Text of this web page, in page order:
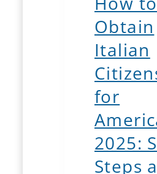
Obtain
Italian
for
2025:
Steps